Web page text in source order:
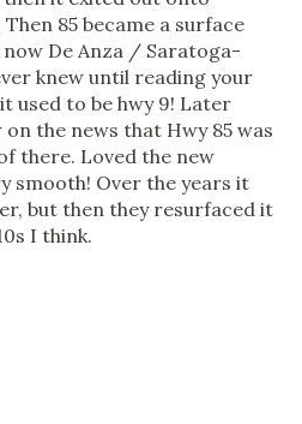
Then 85 became a surface
De Anza / Saratoga-
knew until reading your
used to be hwy 9! Later
the news that Hwy 85 was
there. Loved the new
smooth! Over the years it
but then they resurfaced it
I think.